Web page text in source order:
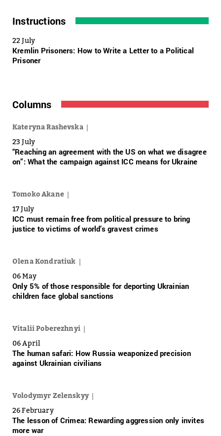
Instructions
22 July
Kremlin Prisoners: How to Write a Letter to a Political
Prisoner
Columns
Kateryna Rashevska
23 July
“Reaching an agreement with the US on what we disagree
on”: What the campaign against ICC means for Ukraine
Tomoko Akane
17 July
ICC must remain free from political pressure to bring
justice to victims of world’s gravest crimes
Olena Kondratiuk
06 May
Only 5% of those responsible for deporting Ukrainian
children face global sanctions
Vitalii Poberezhnyi
06 April
The human safari: How Russia weaponized precision
against Ukrainian civilians
Volodymyr Zelenskyy
26 February
The lesson of Crimea: Rewarding aggression only invites
more war